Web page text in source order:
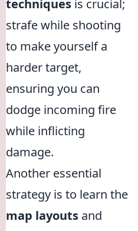
techniques is crucial;
strafe while shooting
to make yourself a
harder target,
ensuring you can
dodge incoming fire
while inflicting
damage.
Another essential
strategy is to learn the
map layouts and